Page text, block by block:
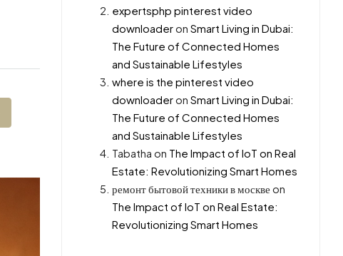
expertsphp pinterest video
downloaderon Smart Living in Dubai:
The Future of Connected Homes
and Sustainable Lifestyles
where is the pinterest video
downloaderon Smart Living in Dubai:
The Future of Connected Homes
and Sustainable Lifestyles
Tabatha on The Impact of IoT on Real
Estate: Revolutionizing Smart Homes
ремонт бытовой техники в москве on
The Impact of IoT on Real Estate:
Revolutionizing Smart Homes